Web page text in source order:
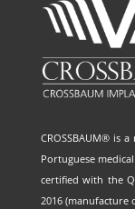
CROSSBAUM® is
Portuguese
certified with the
2016 (manufacture